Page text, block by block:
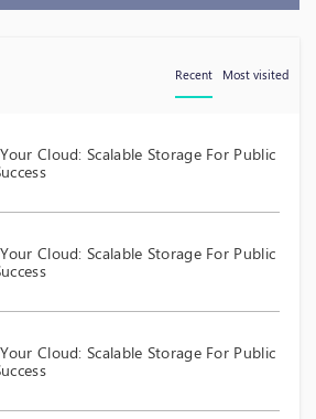
Recent Most visited
Cloud: Scalable Storage For Public
Cloud: Scalable Storage For Public
Cloud: Scalable Storage For Public